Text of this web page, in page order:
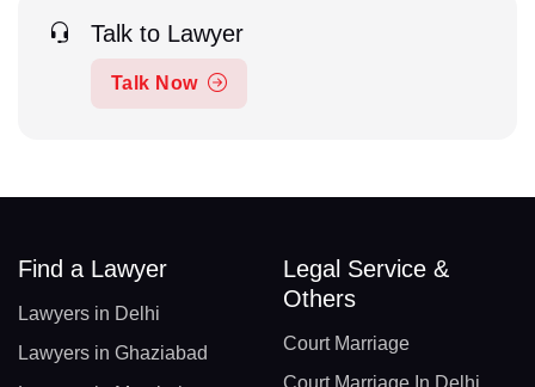
Talk to Lawyer
Talk Now
Find a Lawyer
Lawyers in Delhi
Lawyers in Ghaziabad
Legal Service &
Others
Court Marriage